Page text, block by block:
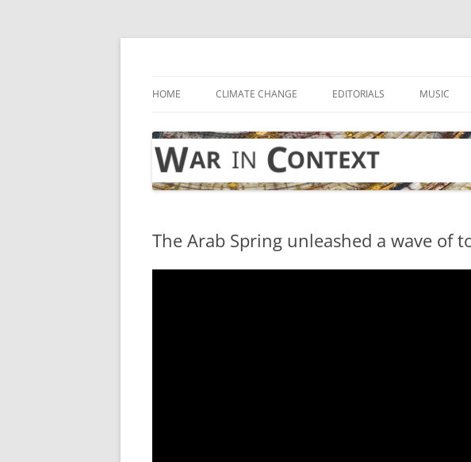
Skip
HOME CLIMATE CHANGE EDITORIALS MUSIC
The Arab Spring unleashed a wave of